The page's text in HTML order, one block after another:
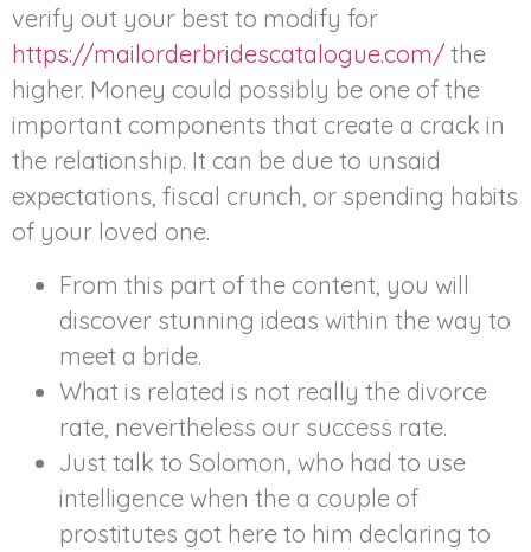
verify out your best to modify for
https://mailorderbridescatalogue.com/ the
higher. Money could possibly be one of the
important components that create a crack in
the relationship. It can be due to unsaid
expectations, fiscal crunch, or spending habits
of your loved one.
From this part of the content, you will
discover stunning ideas within the way to
meet a bride.
What is related is not really the divorce
rate, nevertheless our success rate.
Just talk to Solomon, who had to use
intelligence when the a couple of
prostitutes got here to him declaring to